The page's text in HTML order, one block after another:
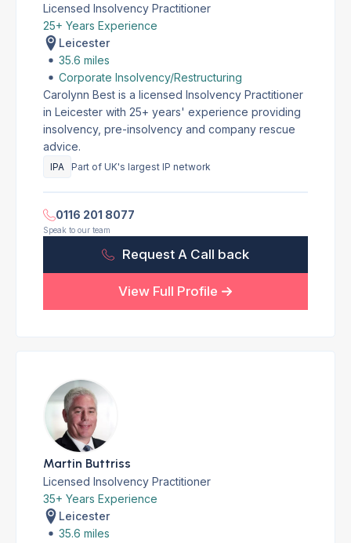
Licensed Insolvency Practitioner
25+ Years Experience
Leicester
35.6 miles
Corporate Insolvency/Restructuring
Carolynn Best is a licensed Insolvency Practitioner
in Leicester with 25+ years' experience providing
insolvency, pre-insolvency and company rescue
advice.
IPA Part of UK's largest IP network
0116 201 8077
Speak to our team
Request A Call back
View Full Profile
Martin Buttriss
Licensed Insolvency Practitioner
35+ Years Experience
Leicester
35.6 miles